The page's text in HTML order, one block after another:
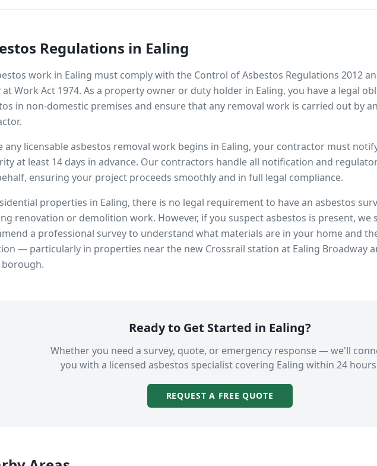
Regulations in Ealing
work in Ealing must comply with the Control of Asbestos Regulations 2012
at Work Act 1974. As a property owner or duty holder in Ealing, you have a legal
in non-domestic premises and ensure that any removal work is carried out by
any licensable asbestos removal work begins in Ealing, your contractor must
at least 14 days in advance. Our contractors handle all notification and
ensuring your project proceeds smoothly and in full legal compliance.
properties in Ealing, there is no legal requirement to have an asbestos
renovation or demolition work. However, if you suspect asbestos is present, we
a professional survey to understand what materials are in your home and
— particularly in properties nearthe new Crossrail station at Ealing Broadway
Ready to Get Started in Ealing?
Whether you need a survey, quote, or emergency response — we'll
you with a licensed asbestos specialist covering Ealing within 24
REQUEST A FREE QUOTE